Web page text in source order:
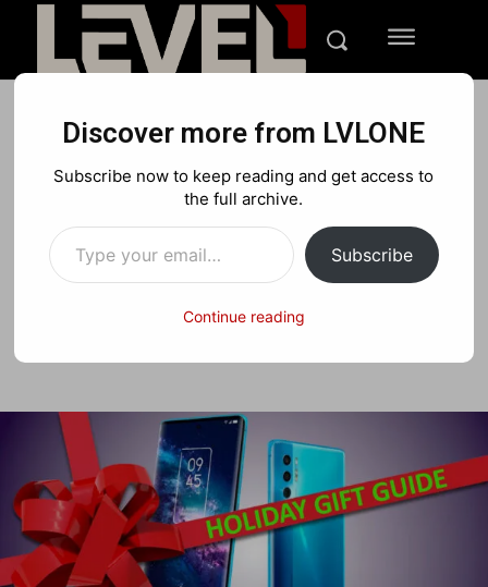
LVLONE’s Tech Holiday Gift
Guide 2021
X
Discover more from LVLONE
Subscribe now to keep reading and get access to
the full archive.
Type your email…
Subscribe
Continue reading